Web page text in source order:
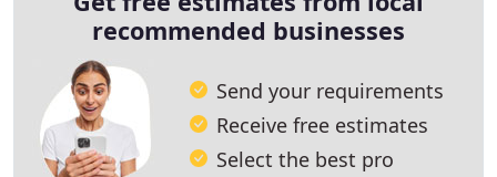
recommended businesses
Send your requirements
Receive free estimates
Select the best pro